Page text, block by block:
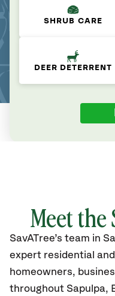
SHRUB CARE
DEER DETERRENT
Meet the
SavATree’s team in
expert residential and
homeowners,
throughout Sapulpa,